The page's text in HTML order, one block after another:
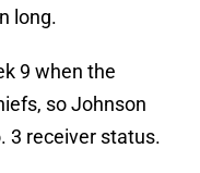
long.
9 when the
so Johnson
3 receiver status.